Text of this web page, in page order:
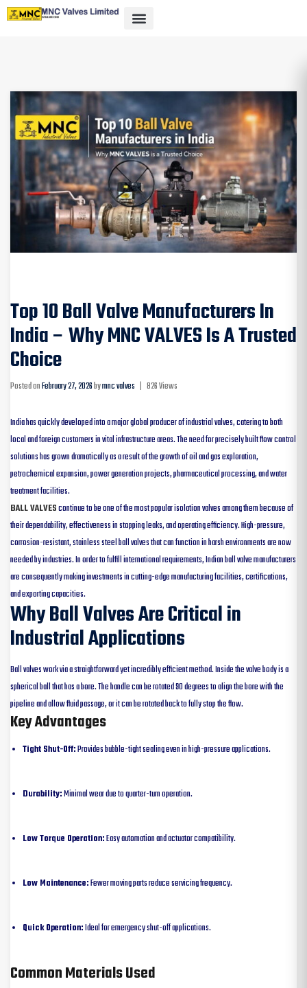
Top 10 Ball Valve Manufacturers In
India – Why MNC VALVES Is A Trusted
Choice
Posted onFebruary 27, 2026bymnc valves | 826 Views
India has quickly developed into a major global producer of industrial valves, catering to both
local and foreign customers in vital infrastructure areas. The need for precisely built flow control
solutions has grown dramatically as a result of the growth of oil and gas exploration,
petrochemical expansion, power generation projects, pharmaceutical processing, and water
treatment facilities.
BALL VALVEScontinue to be one of the most popular isolation valves among them because of
their dependability, effectiveness in stopping leaks, and operating efficiency. High-pressure,
corrosion-resistant, stainless steel ball valves that can function in harsh environments are now
needed by industries. In order to fulfill international requirements, Indian ball valve manufacturers
are consequently making investments in cutting-edge manufacturing facilities, certifications,
and exporting capacities.
Why Ball Valves Are Critical in
Industrial Applications
Ball valves work via a straightforward yet incredibly efficient method. Inside the valve body is a
spherical ball that has a bore. The handle can be rotated 90 degrees to align the bore with the
pipeline and allow fluid passage, or it can be rotated back to fully stop the flow.
Key Advantages
Tight Shut-Off:Provides bubble-tight sealing even in high-pressure applications.
Durability:Minimal wear due to quarter-turn operation.
Low Torque Operation:Easy automation and actuator compatibility.
Low Maintenance:Fewer moving parts reduce servicing frequency.
Quick Operation:Ideal for emergency shut-off applications.
Common Materials Used